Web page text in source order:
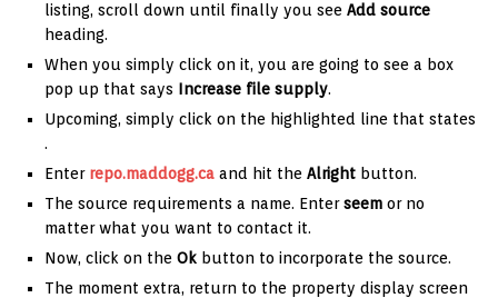
listing, scroll down until finally you see Add source
heading.
When you simply click on it, you are going to see a box
pop up that says Increase file supply.
Upcoming, simply click on the highlighted line that states
.
Enter repo.maddogg.ca and hit the Alright button.
The source requirements a name. Enterseem or no
matter what you want to contact it.
Now, click on the Ok button to incorporate the source.
The moment extra, return to the property display screen